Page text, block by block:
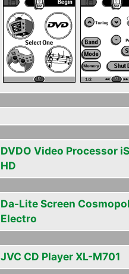
DVDO Video Processor
HD
Da-Lite Screen
Electro
JVC CD Player XL-M701